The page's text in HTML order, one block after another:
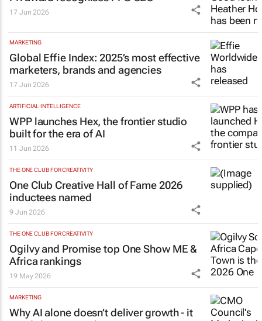
17 Jun 2026
MARKETING
Global Effie Index: 2025’s most effective
marketers, brands and agencies
17 Jun 2026
ARTIFICIAL INTELLIGENCE
WPP launches Hex, the frontier studio
built for the era of AI
11 Jun 2026
THE ONE CLUB FOR CREATIVITY
One Club Creative Hall of Fame 2026
inductees named
9 Jun 2026
THE ONE CLUB FOR CREATIVITY
Ogilvy and Promise top One Show ME &
Africa rankings
19 May 2026
MARKETING
Why AI alone doesn’t deliver growth - it